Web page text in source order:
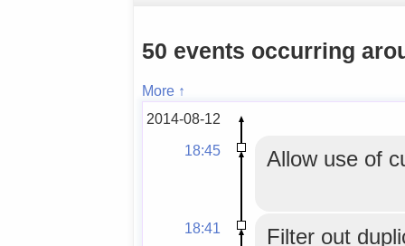
50 events occurring
More ↑
2014-08-12
18:45
Allow use of
18:41 Filter out